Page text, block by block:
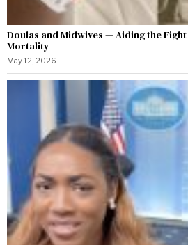
Doulas and Midwives — Aiding the
Mortality
May 12, 2026